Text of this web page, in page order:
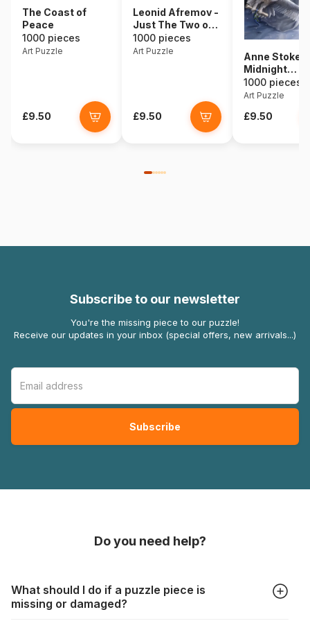
The Coast of
Peace
1000 pieces
Art Puzzle
£9.50
Leonid Afremov -
Just The Two of
Us
1000 pieces
Art Puzzle
£9.50
Anne Stokes
Midnight
Messenger
1000 pieces
Art Puzzle
£9.50
Subscribe to our newsletter
You're the missing piece to our puzzle!
Receive our updates in your inbox (special offers, new arrivals...)
Do you need help?
What should I do if a puzzle piece is
missing or damaged?